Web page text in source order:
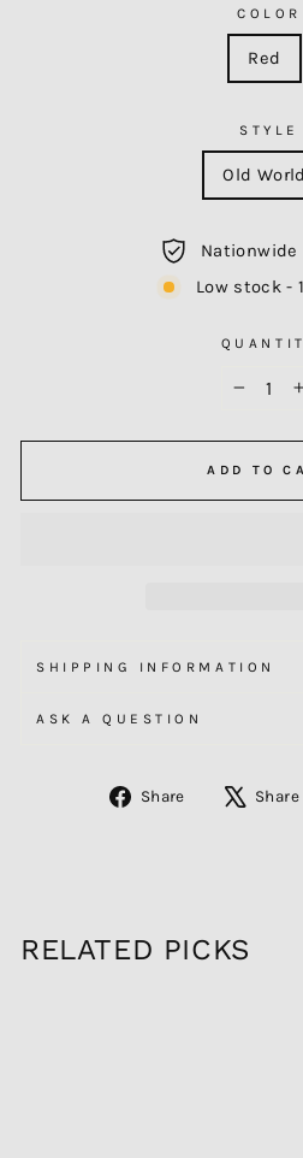
COLOR
Red
STYLE
Old World
Low stock -
+
ADD TO
SHIPPING INFORMATION
ASK A QUESTION
Share
Share
Share
RELATED PICKS